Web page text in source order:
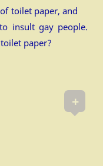
toilet paper, and
insult gay people.
paper?
+